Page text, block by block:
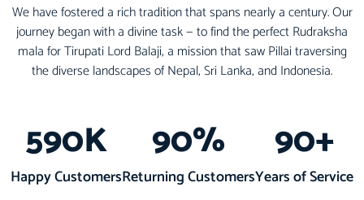
We have fostered a rich tradition that spans nearly a century. Our
journey began with a divine task — to find the perfect Rudraksha
mala for Tirupati Lord Balaji, a mission that saw Pillai traversing
the diverse landscapes of Nepal, Sri Lanka, and Indonesia.
Happy Customers
590K
Returning Customers
90%
Years of Service
90+